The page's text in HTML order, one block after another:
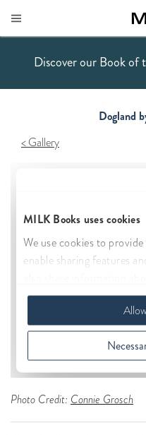
Discover our Book
Dogland
Gallery
Photo Credit: Connie Grosch